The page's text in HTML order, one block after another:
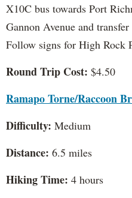
X10C bus towards Port
Gannon Avenue and
Follow signs for High Rock
Round Trip Cost: $4.50
Ramapo Torne/Raccoon
Difficulty: Medium
Distance: 6.5 miles
Hiking Time: 4 hours